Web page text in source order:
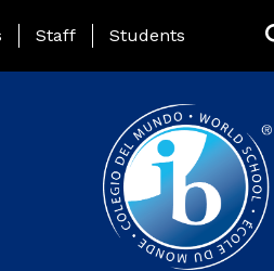
Menu
Staff Students